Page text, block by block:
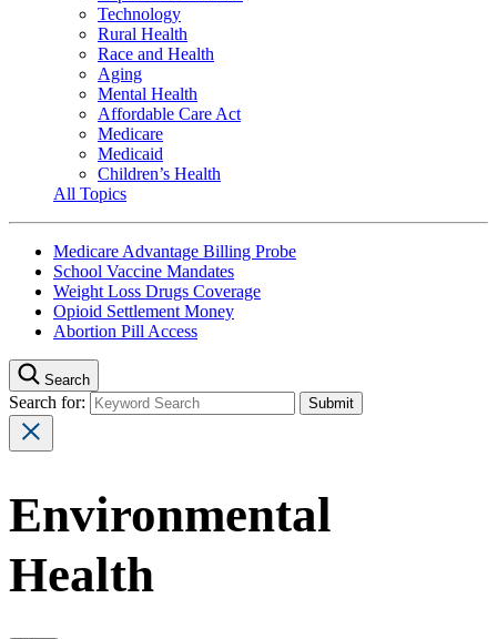
Technology
Rural Health
Race and Health
Aging
Mental Health
Affordable Care Act
Medicare
Medicaid
Children’s Health
All Topics
Medicare Advantage Billing Probe
School Vaccine Mandates
Weight Loss Drugs Coverage
Opioid Settlement Money
Abortion Pill Access
Search
Search for:
Environmental
Health